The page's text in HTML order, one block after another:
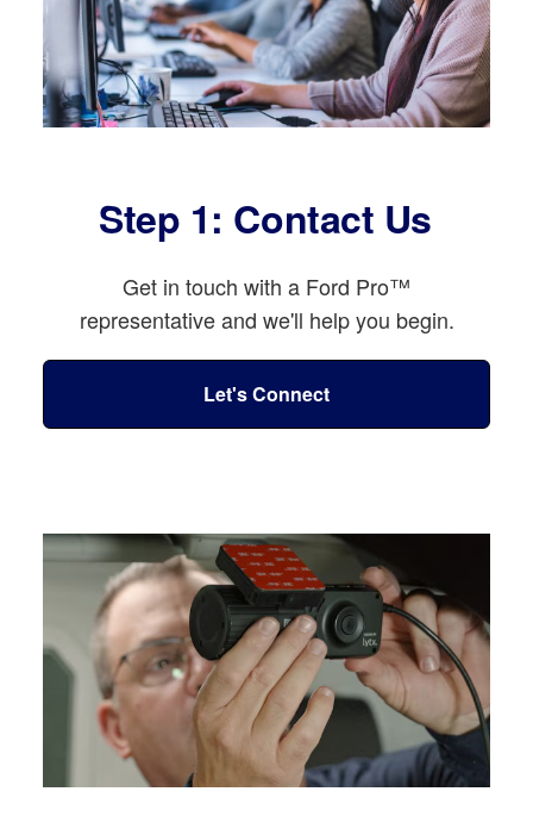
Step 1: Contact Us
Get in touch with a Ford Pro™
representative and we'll help you begin.
Let's Connect